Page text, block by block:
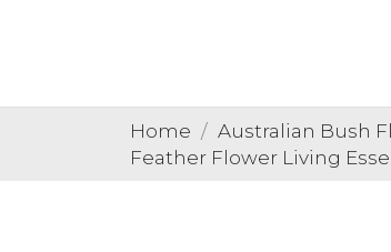
Home Australian Bush
Feather Flower Living